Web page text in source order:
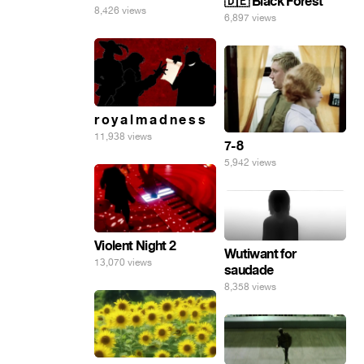
8,426 views
6,897 views
r o y a l m a d n e s s
11,938 views
7-8
5,942 views
Violent Night 2
13,070 views
Wutiwant for
saudade
8,358 views